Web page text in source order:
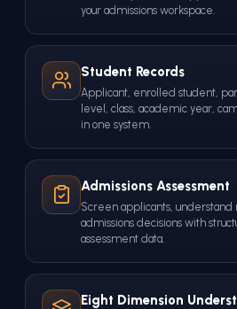
your admissions workspace.
Student Records
Applicant, enrolled student,
level, class, academic year,
in one system.
Admissions Assessment
Screen applicants, understand
admissions decisions with
assessment data.
Eight Dimension